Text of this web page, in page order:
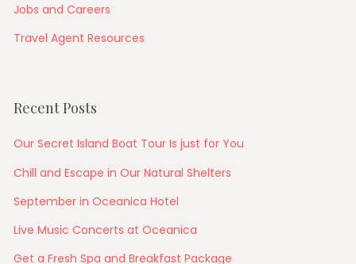
Jobs and Careers
Travel Agent Resources
Recent Posts
Our Secret Island Boat Tour Is just for You
Chill and Escape in Our Natural Shelters
September in Oceanica Hotel
Live Music Concerts at Oceanica
Get a Fresh Spa and Breakfast Package